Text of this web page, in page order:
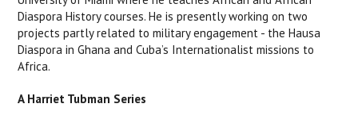
Diaspora History courses. He is presently working on two
projects partly related to military engagement - the Hausa
Diaspora in Ghana and Cuba’s Internationalist missions to
Africa.
A Harriet Tubman Series